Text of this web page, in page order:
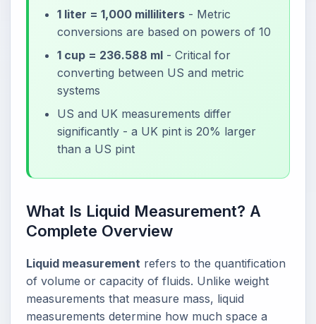
1 liter = 1,000 milliliters - Metric
conversions are based on powers of 10
1 cup = 236.588 ml - Critical for
converting between US and metric
systems
US and UK measurements differ
significantly - a UK pint is 20% larger
than a US pint
What Is Liquid Measurement? A
Complete Overview
Liquid measurement refers to the quantification
of volume or capacity of fluids. Unlike weight
measurements that measure mass, liquid
measurements determine how much space a